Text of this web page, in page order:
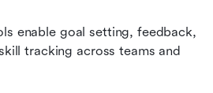
enable goal setting, feedback,
tracking across teams and